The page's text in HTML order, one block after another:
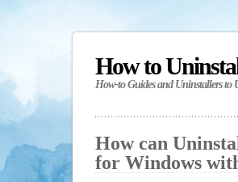
How to
How-to Guides and Uninstallers
How can
for Windows